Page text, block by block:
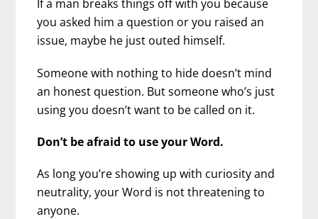
If a man breaks things off with you because
you asked him a question or you raised an
issue, maybe he just outed himself.
Someone with nothing to hide doesn’t mind
an honest question. But someone who’s just
using you doesn’t want to be called on it.
Don’t be afraid to use your Word.
As long you’re showing up with curiosity and
neutrality, your Word is not threatening to
anyone.